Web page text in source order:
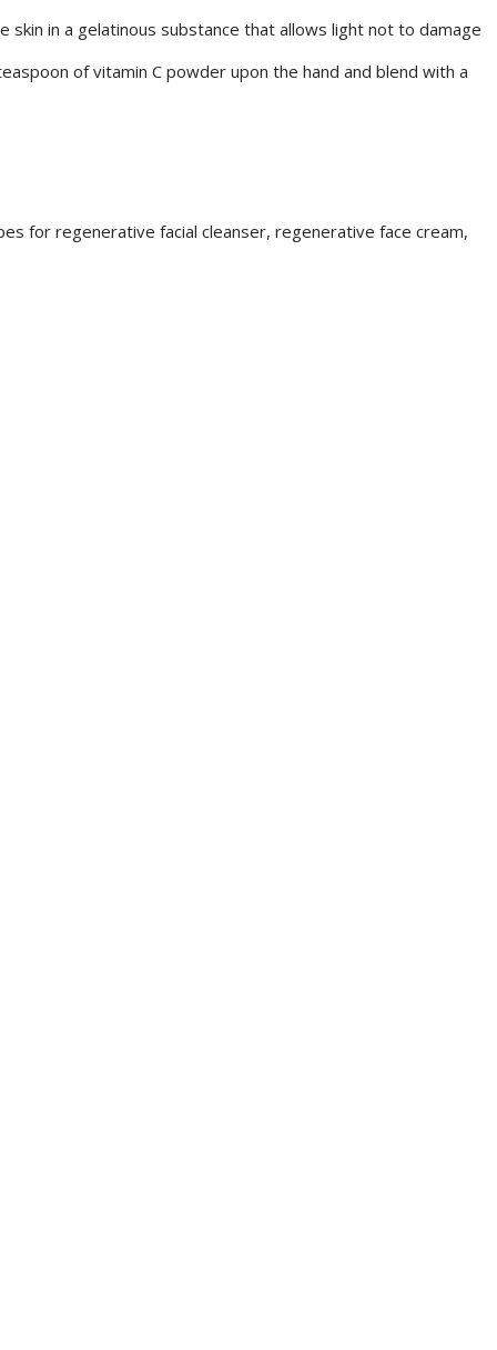
skin in a gelatinous substance that allows light not to damage
of vitamin C powder upon the hand and blend with a
for regenerative facial cleanser, regenerative face cream,